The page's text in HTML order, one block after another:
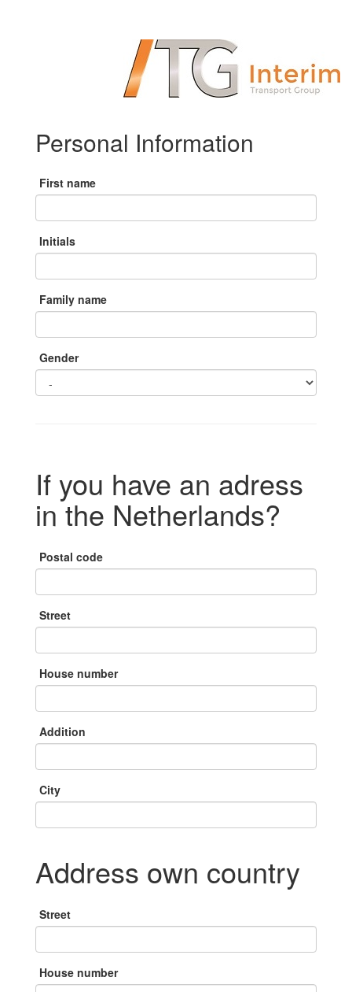
Personal Information
First name
Initials
Family name
Gender
If you have an adress
in the Netherlands?
Postal code
Street
House number
Addition
City
Address own country
Street
House number